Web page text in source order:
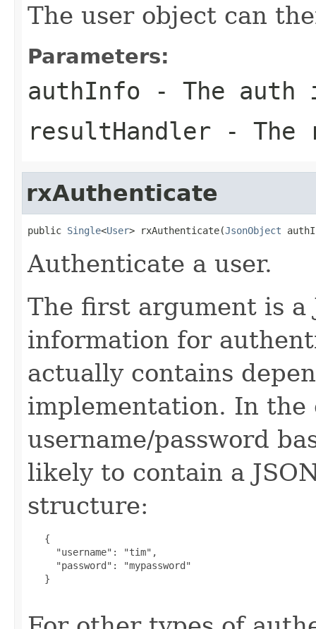
The user object can
Parameters:
authInfo - The auth
resultHandler - The
rxAuthenticate
public Single<User> rxAuthenticate(JsonObject
Authenticate a user.
The first argument is a
information for
actually contains
implementation. In the
username/password
likely to contain a
structure:
   {
     "username": "tim",
     "password": "mypassword"
   }